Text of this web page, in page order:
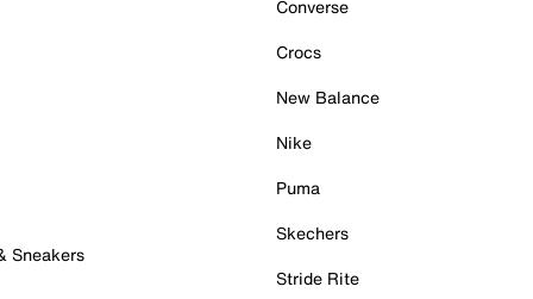
Sneakers
Converse
Crocs
New Balance
Nike
Puma
Skechers
Stride Rite